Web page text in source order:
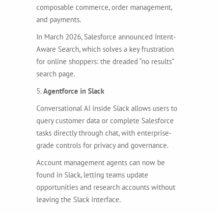
composable commerce, order management,
and payments.
In March 2026, Salesforce announced Intent-
Aware Search, which solves a key frustration
for online shoppers: the dreaded “no results”
search page.
5.Agentforce in Slack
Conversational AI inside Slack allows users to
query customer data or complete Salesforce
tasks directly through chat, with enterprise-
grade controls for privacy and governance.
Account management agents can now be
found in Slack, letting teams update
opportunities and research accounts without
leaving the Slack interface.